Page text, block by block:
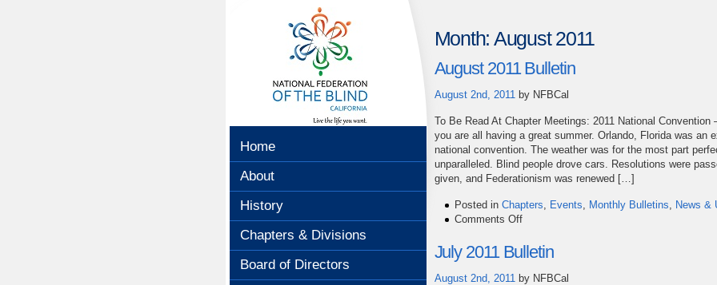
Home
About
History
Chapters & Divisions
Board of Directors
Month: August 2011
August 2011 Bulletin
August 2nd, 2011 by NFBCal
To Be Read At Chapter Meetings: 2011 National Convention
you are all having a great summer. Orlando, Florida was an
national convention. The weather was for the most part
unparalleled. Blind people drove cars. Resolutions were
given, and Federationism was renewed […]
Posted in Chapters, Events, Monthly Bulletins, News &
Comments Offon
2011
Bulletin
July 2011 Bulletin
August 2nd, 2011 by NFBCal